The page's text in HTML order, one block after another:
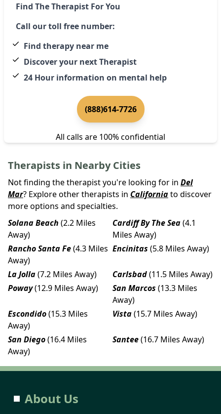
Find The Therapist For You
Call our toll free number:
Find therapy near me
Discover your next Therapist
24 Hour information on mental help
(888)614-7726
All calls are 100% confidential
Therapists in Nearby Cities
Not finding the therapist you're looking for in Del
Mar? Explore other therapists in Californiato discover
more options and specialties.
Solana Beach (2.2 Miles
Away)
Cardiff By The Sea(4.1
Miles Away)
Rancho Santa Fe(4.3 Miles
Away)
Encinitas (5.8 Miles Away)
La Jolla(7.2 Miles Away) Carlsbad(11.5 Miles Away)
Poway(12.9 Miles Away) San Marcos (13.3 Miles
Away)
Escondido(15.3 Miles
Away)
Vista(15.7 Miles Away)
San Diego(16.4 Miles
Away)
Santee(16.7 Miles Away)
About Us